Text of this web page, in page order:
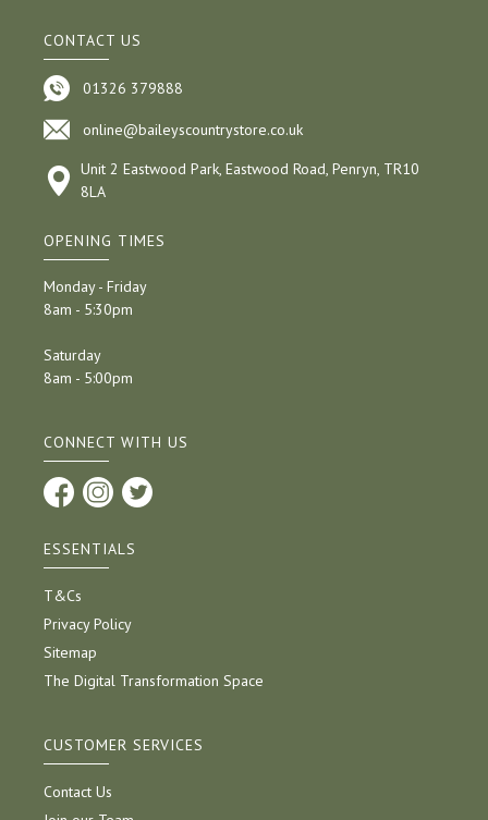
CONTACT US
01326 379888
online@baileyscountrystore.co.uk
Unit 2 Eastwood Park, Eastwood Road, Penryn, TR10
8LA
OPENING TIMES
Monday - Friday
8am - 5:30pm
Saturday
8am - 5:00pm
CONNECT WITH US
ESSENTIALS
T&Cs
Privacy Policy
Sitemap
The Digital Transformation Space
CUSTOMER SERVICES
Contact Us